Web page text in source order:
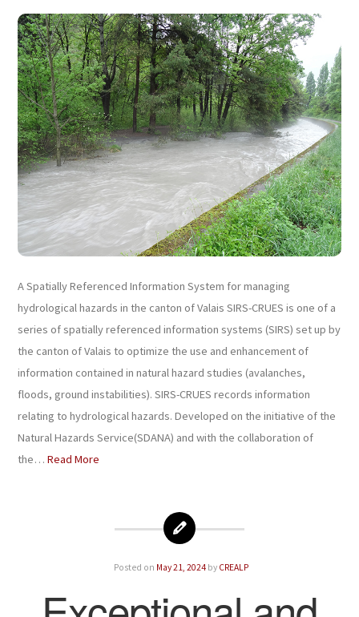
A Spatially Referenced Information System for managing
hydrological hazards in the canton of Valais SIRS-CRUES is one of a
series of spatially referenced information systems (SIRS) set up by
the canton of Valais to optimize the use and enhancement of
information contained in natural hazard studies (avalanches,
floods, ground instabilities). SIRS-CRUES records information
relating to hydrological hazards. Developed on the initiative of the
Natural Hazards Service(SDANA) and with the collaboration of
the… Read More
Posted on May 21, 2024 by CREALP